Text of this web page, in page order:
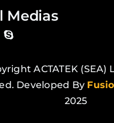
Medias
ACTATEK (SEA)
Developed By
2025